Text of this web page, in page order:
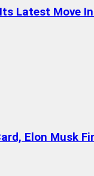
Latest Move
Elon Musk